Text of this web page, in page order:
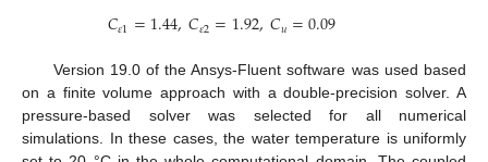
𝐶𝜀1=1.44,𝐶𝜀2=1.92,𝐶𝑢=0.09
Version 19.0 of the Ansys-Fluent software was used based
on a finite volume approach with a double-precision solver. A
pressure-based solver was selected for all numerical
simulations. In these cases, the water temperature is uniformly